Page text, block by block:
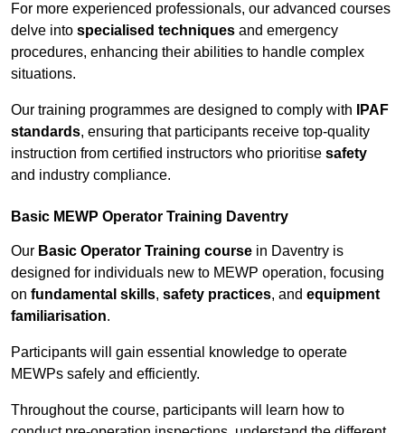
For more experienced professionals, our advanced courses
delve into specialised techniques and emergency
procedures, enhancing their abilities to handle complex
situations.
Our training programmes are designed to comply with
IPAF
standards, ensuring that participants receive top-quality
instruction from certified instructors who prioritise safety
and industry compliance.
Basic MEWP Operator Training Daventry
Our Basic Operator Training course in Daventry is
designed for individuals new to MEWP operation, focusing
on fundamental skills, safety practices, and equipment
familiarisation.
Participants will gain essential knowledge to operate
MEWPs safely and efficiently.
Throughout the course, participants will learn how to